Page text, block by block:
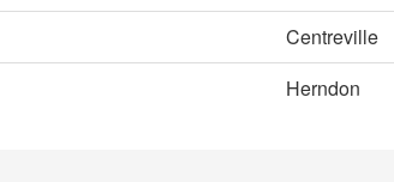
Centreville
Herndon